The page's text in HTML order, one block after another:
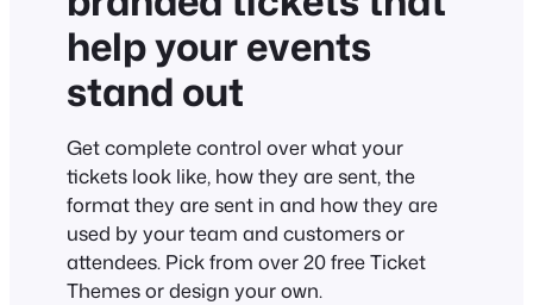
help your events
stand out
Get complete control over what your
tickets look like, how they are sent, the
format they are sent in and how they are
used by your team and customers or
attendees. Pick from over 20 free Ticket
Themes or design your own.